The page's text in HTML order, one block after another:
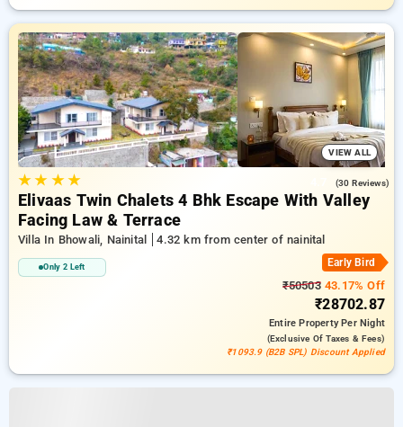
VIEW ALL
★★ ★★ (30 Reviews)
Elivaas Twin Chalets 4 Bhk Escape With Valley
Facing Law & Terrace
Villa In Bhowali, Nainital 4.32 km from center of nainital
Only 2 Left Early Bird
₹5050343.17% Off
₹28702.87
Entire PropertyPer Night
(exclusive Of Taxes & Fees)
₹1093.9 (B2B SPL) Discount Applied